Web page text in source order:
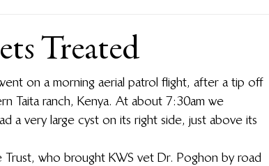
Treated
on a morning aerial patrol flight, after a tip off
Taita ranch, Kenya.  At about 7:30am we
a very large cyst on its right side, just above its
Trust, who brought KWS vet Dr. Poghon by road